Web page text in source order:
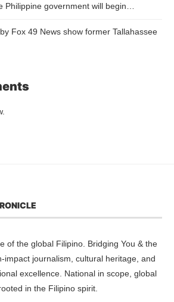
Philippine government will begin…
Fox 49 News show former Tallahassee
of the global Filipino. Bridging You & the
impact journalism, cultural heritage, and
excellence. National in scope, global
in the Filipino spirit.